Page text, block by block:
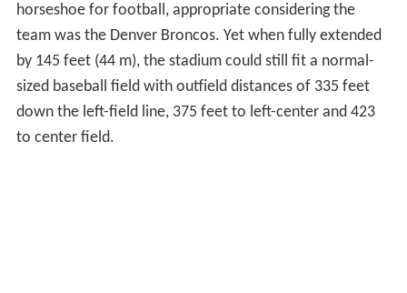
horseshoe for football, appropriate considering the
team was the Denver Broncos. Yet when fully extended
by 145 feet (44 m), the stadium could still fit a normal-
sized baseball field with outfield distances of 335 feet
down the left-field line, 375 feet to left-center and 423
to center field.